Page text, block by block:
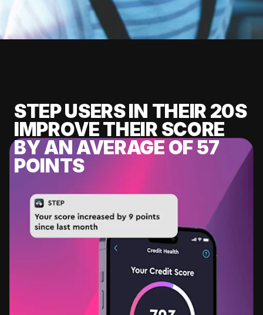
STEP USERS IN THEIR 20S
IMPROVE THEIR SCORE
BY AN AVERAGE OF 57
POINTS